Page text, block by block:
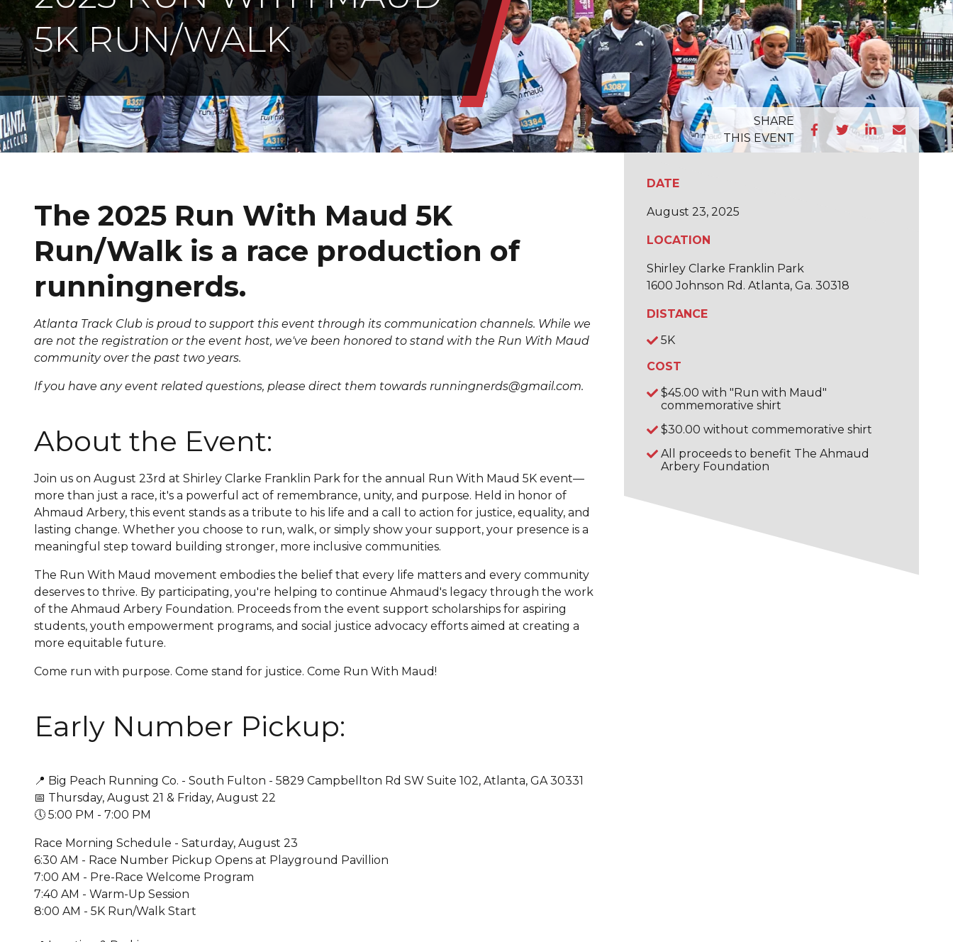
5K RUN/WALK
SHARE
THIS EVENT
The 2025 Run With Maud 5K
Run/Walk is a race production of
runningnerds.
Atlanta Track Club is proud to support this event through its communication channels. While we
are not the registration or the event host, we've been honored to stand with the Run With Maud
community over the past two years.
If you have any event related questions, please direct them towards runningnerds@gmail.com.
About the Event:
Join us on August 23rd at Shirley Clarke Franklin Park for the annual Run With Maud 5K event—
more than just a race, it's a powerful act of remembrance, unity, and purpose. Held in honor of
Ahmaud Arbery, this event stands as a tribute to his life and a call to action for justice, equality, and
lasting change. Whether you choose to run, walk, or simply show your support, your presence is a
meaningful step toward building stronger, more inclusive communities.
The Run With Maud movement embodies the belief that every life matters and every community
deserves to thrive. By participating, you're helping to continue Ahmaud's legacy through the work
of the Ahmaud Arbery Foundation. Proceeds from the event support scholarships for aspiring
students, youth empowerment programs, and social justice advocacy efforts aimed at creating a
more equitable future.
Come run with purpose. Come stand for justice. Come Run With Maud!
Early Number Pickup:
📍 Big Peach Running Co. - South Fulton - 5829 Campbellton Rd SW Suite 102, Atlanta, GA 30331
📅 Thursday, August 21 & Friday, August 22
🕔 5:00 PM - 7:00 PM
Race Morning Schedule - Saturday, August 23
6:30 AM - Race Number Pickup Opens at Playground Pavillion
7:00 AM - Pre-Race Welcome Program
7:40 AM - Warm-Up Session
8:00 AM - 5K Run/Walk Start
DATE
August 23, 2025
LOCATION
Shirley Clarke Franklin Park
1600 Johnson Rd. Atlanta, Ga. 30318
DISTANCE
5K
COST
$45.00 with "Run with Maud"
commemorative shirt
$30.00 without commemorative shirt
All proceeds to benefit The Ahmaud
Arbery Foundation